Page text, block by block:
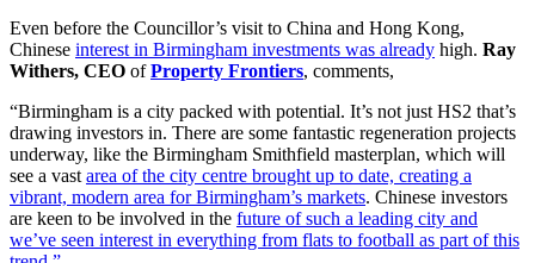
Even before the Councillor’s visit to China and Hong Kong,
Chinese interest in Birmingham investments was already high. Ray
Withers, CEO ofProperty Frontiers, comments,
“Birmingham is a city packed with potential. It’s not just HS2 that’s
drawing investors in. There are some fantastic regeneration projects
underway, like the Birmingham Smithfield masterplan, which will
see a vast area of the city centre brought up to date, creating a
vibrant, modern area for Birmingham’s markets. Chinese investors
are keen to be involved in the future of such a leading city and
we’ve seen interest in everything from flats to football as part of this